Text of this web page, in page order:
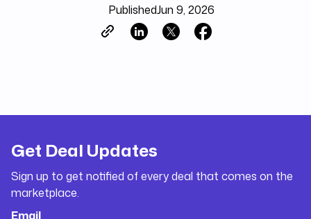
PublishedJun 9, 2026
Get Deal Updates
Sign up to get notified of every deal that comes on the
marketplace.
Email